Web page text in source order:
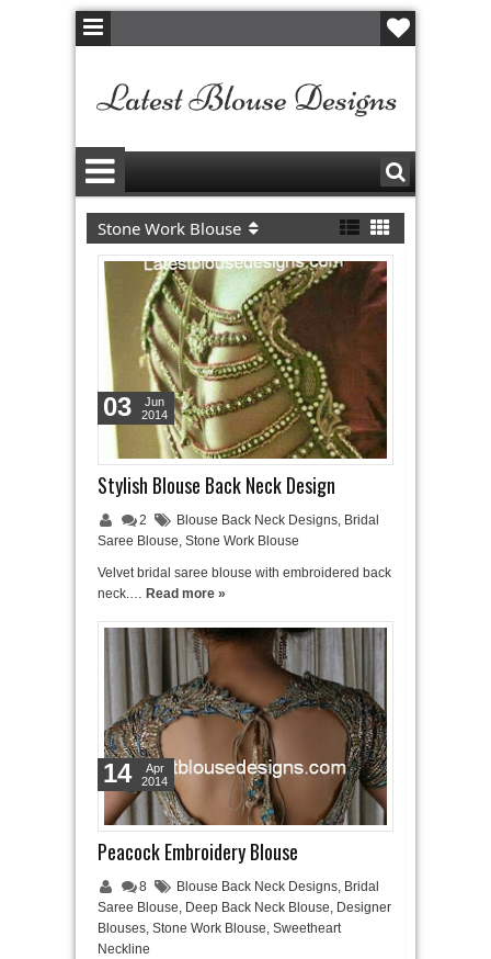
Stone Work Blouse
Stylish Blouse Back Neck Design
2 Blouse Back Neck Designs, Bridal
Saree Blouse, Stone Work Blouse
Velvet bridal saree blouse with embroidered back
neck.… Read more »
03
Jun
2014
Peacock Embroidery Blouse
8 Blouse Back Neck Designs, Bridal
Saree Blouse, Deep Back Neck Blouse, Designer
Blouses, Stone Work Blouse, Sweetheart
Neckline
14
Apr
2014